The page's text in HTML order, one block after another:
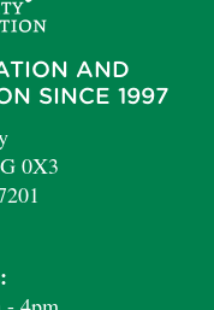
AND
SINCE 1997
0X3